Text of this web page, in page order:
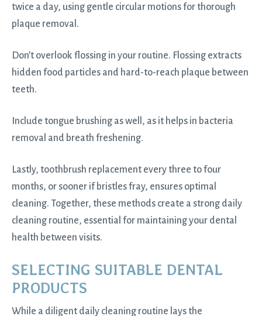
twice a day, using gentle circular motions for thorough
plaque removal.
Don’t overlook flossing in your routine. Flossing extracts
hidden food particles and hard-to-reach plaque between
teeth.
Include tongue brushing as well, as it helps in bacteria
removal and breath freshening.
Lastly, toothbrush replacement every three to four
months, or sooner if bristles fray, ensures optimal
cleaning. Together, these methods create a strong daily
cleaning routine, essential for maintaining your dental
health between visits.
SELECTING SUITABLE DENTAL
PRODUCTS
While a diligent daily cleaning routine lays the